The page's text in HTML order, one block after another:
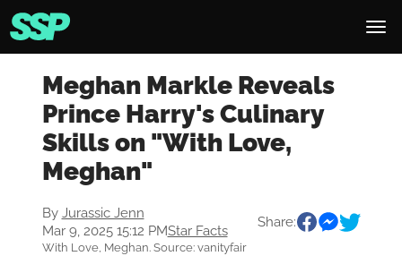
Meghan Markle Reveals
Prince Harry's Culinary
Skills on "With Love,
Meghan"
By Jurassic Jenn
Mar 9, 2025 15:12 PMStar Facts
Share:
With Love, Meghan. Source: vanityfair